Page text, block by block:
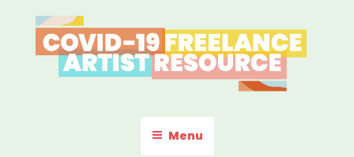
to
content
COVID-19 FREELANCE
ARTIST RESOURCE
Menu